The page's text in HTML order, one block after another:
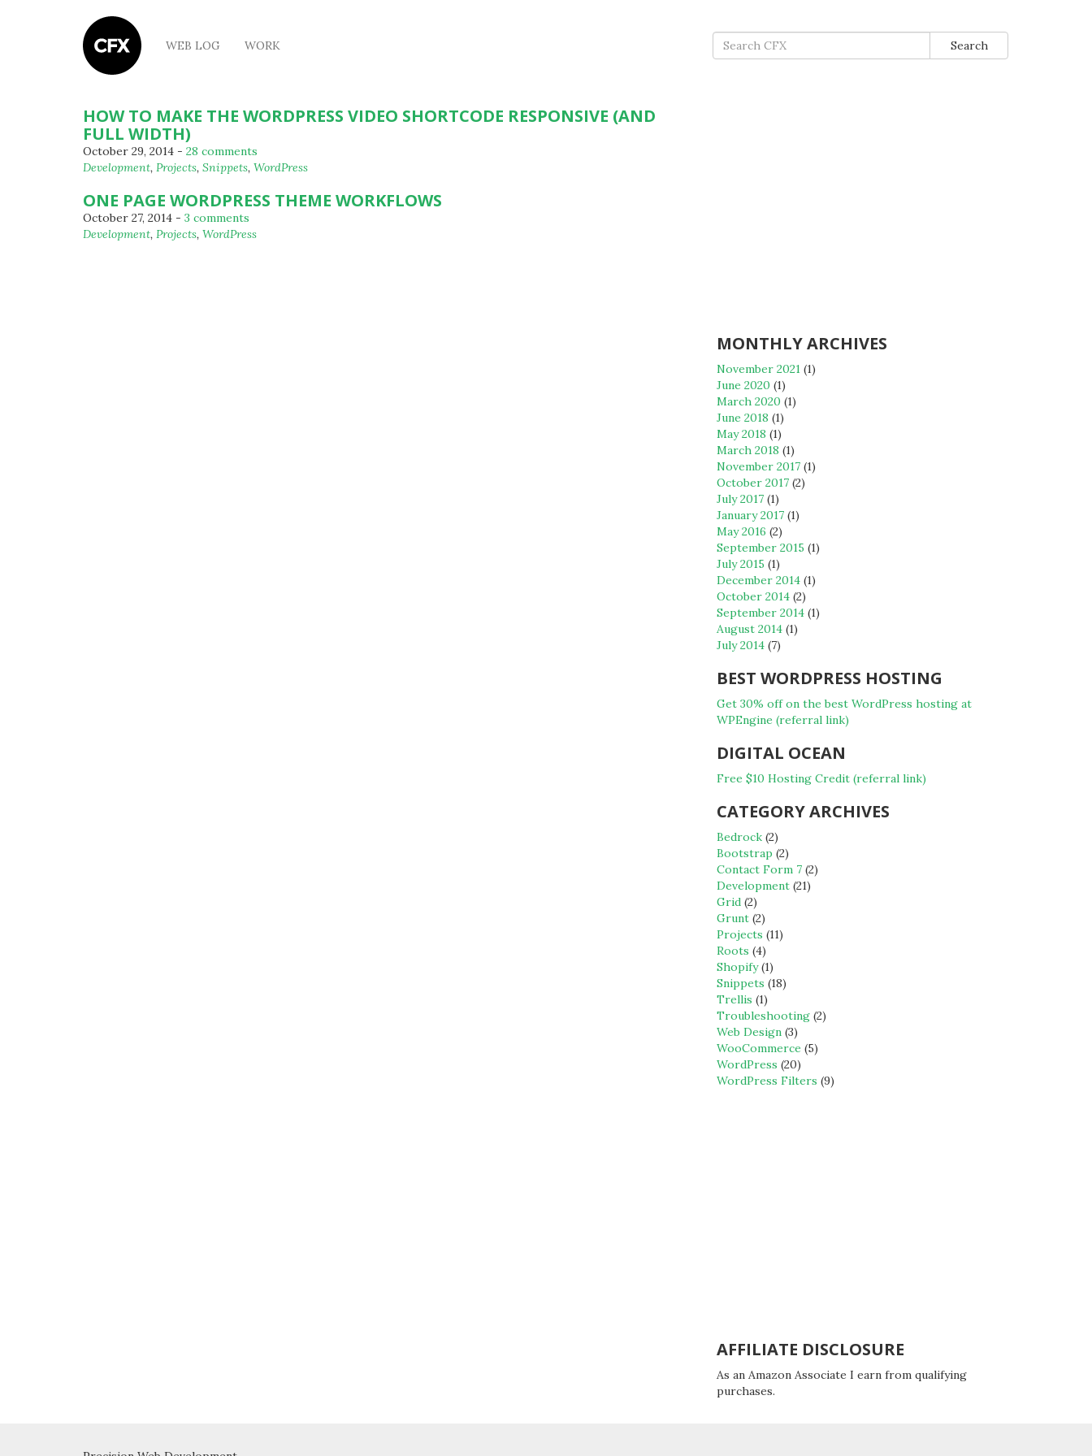
WEB LOG WORK
Search
for:
Search
HOW TO MAKE THE WORDPRESS VIDEO SHORTCODE RESPONSIVE (AND
FULL WIDTH)
October 29, 2014 - 28 comments
By
Development, Projects, Snippets, WordPress
ONE PAGE WORDPRESS THEME WORKFLOWS
October 27, 2014 - 3 comments
By
Development, Projects, WordPress
MONTHLY ARCHIVES
November 2021 (1)
June 2020 (1)
March 2020 (1)
June 2018 (1)
May 2018 (1)
March 2018 (1)
November 2017 (1)
October 2017 (2)
July 2017 (1)
January 2017 (1)
May 2016 (2)
September 2015 (1)
July 2015 (1)
December 2014 (1)
October 2014 (2)
September 2014 (1)
August 2014 (1)
July 2014 (7)
BEST WORDPRESS HOSTING
Get 30% off on the best WordPress hosting at
WPEngine (referral link)
DIGITAL OCEAN
Free $10 Hosting Credit (referral link)
CATEGORY ARCHIVES
Bedrock (2)
Bootstrap (2)
Contact Form 7 (2)
Development (21)
Grid (2)
Grunt (2)
Projects (11)
Roots (4)
Shopify(1)
Snippets (18)
Trellis (1)
Troubleshooting (2)
Web Design (3)
WooCommerce (5)
WordPress (20)
WordPress Filters (9)
AFFILIATE DISCLOSURE
As an Amazon Associate I earn from qualifying
purchases.